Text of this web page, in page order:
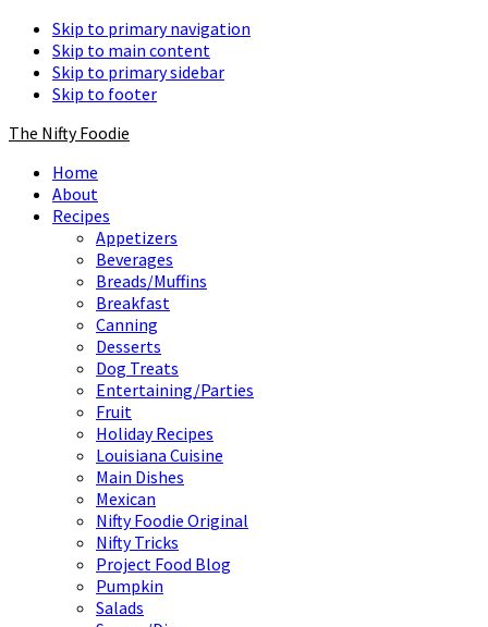
Skip to primary navigation
Skip to main content
Skip to primary sidebar
Skip to footer
The Nifty Foodie
Home
About
Recipes
Appetizers
Beverages
Breads/Muffins
Breakfast
Canning
Desserts
Dog Treats
Entertaining/Parties
Fruit
Holiday Recipes
Louisiana Cuisine
Main Dishes
Mexican
Nifty Foodie Original
Nifty Tricks
Project Food Blog
Pumpkin
Salads